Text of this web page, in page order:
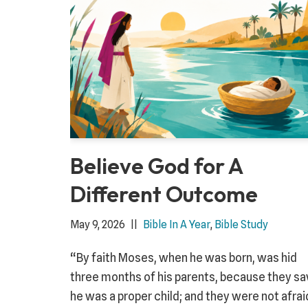
Believe God for A
Different Outcome
May 9, 2026 Bible In A Year, Bible Study
“By faith Moses, when he was born, was hid
three months of his parents, because they
he was a proper child; and they were not